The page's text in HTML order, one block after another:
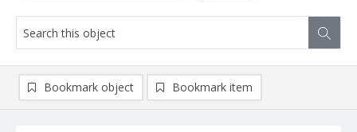
Bookmark object Bookmark item